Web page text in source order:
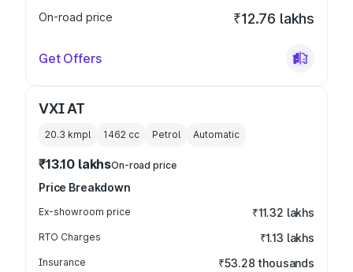
On-road price
₹12.76 lakhs
Get Offers
VXI AT
20.3 kmpl 1462 cc Petrol Automatic
₹13.10 lakhsOn-road price
Price Breakdown
Ex-showroom price ₹11.32 lakhs
RTO Charges ₹1.13 lakhs
Insurance ₹53.28 thousands